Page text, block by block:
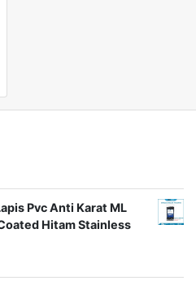
Pvc Anti Karat ML
Hitam Stainless